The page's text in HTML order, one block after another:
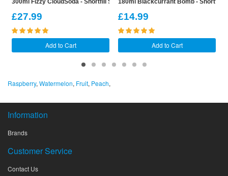
300ml Fizzy CloudSoda - Shortfill Sample Pack
£27.99
Add to Cart
180ml Blackcurrant Bomb - Shortfill
£14.99
Add to Cart
Raspberry, Watermelon, Fruit, Peach,
Information
Brands
Customer Service
Contact Us